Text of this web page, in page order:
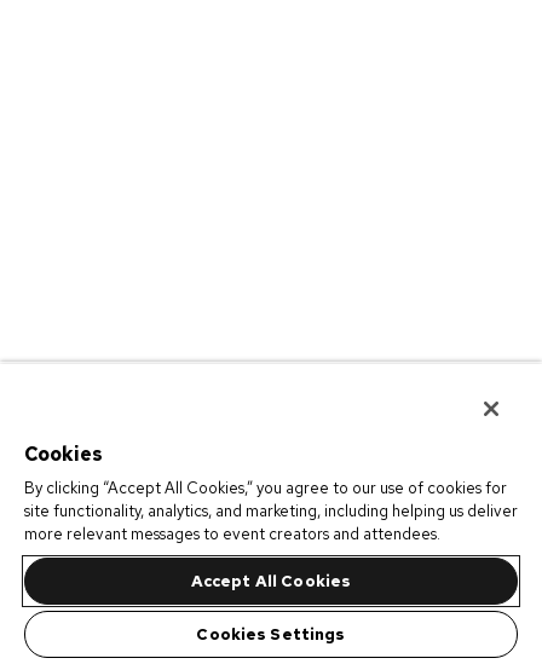
Cookies
By clicking “Accept All Cookies,” you agree to our use of cookies for
site functionality, analytics, and marketing, including helping us deliver
more relevant messages to event creators and attendees.
Accept All Cookies
Cookies Settings